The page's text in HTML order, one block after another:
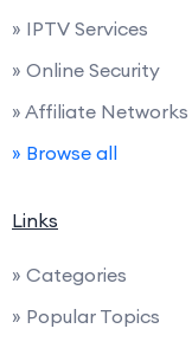
» IPTV Services
» Online Security
» Affiliate Networks
» Browse all
Links
» Categories
» Popular Topics